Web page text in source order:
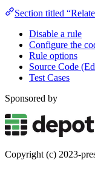
Section titled
Disable a rule
Configure the
Rule options
Source Code
Test Cases
Sponsored by
Copyright (c) 2023-